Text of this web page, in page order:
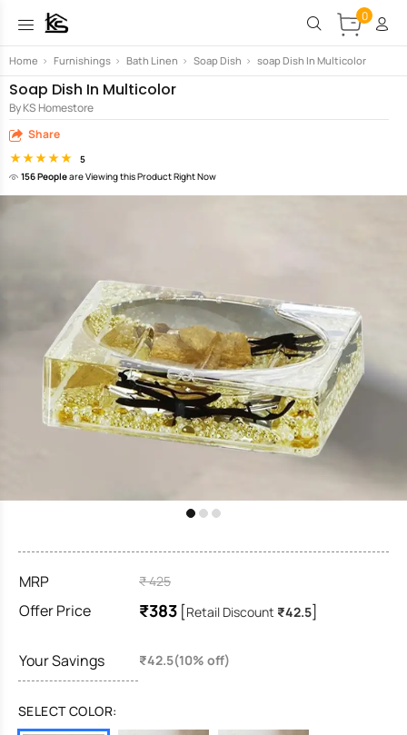
0
Home > Furnishings > Bath Linen > Soap Dish > soap Dish In Multicolor
Soap Dish In Multicolor
By KS Homestore
Share
5
156 Peopleare Viewing this Product Right Now
MRP ₹ 425
Offer Price ₹383 [Retail Discount ₹42.5]
Your Savings ₹42.5(10% off)
SELECT COLOR: